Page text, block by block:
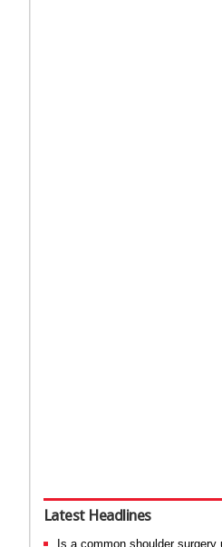
Latest Headlines
Is a common shoulder surgery